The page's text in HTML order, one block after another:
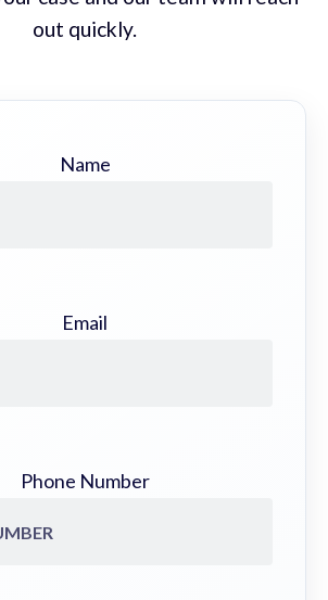
out quickly.
Name
Email
Phone Number